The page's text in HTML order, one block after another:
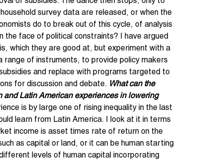
survey data are released, or when the
do to break out of this cycle, of analysis
the face of political constraints? I have argued
which they are good at, but experiment with a
range of instruments, to provide policy makers
and replace with programs targeted to
for discussion and debate.
What can the
and Latin American experiences in lowering
is by large one of rising inequality in the last
learn from Latin America. I look at it in terms
income is asset times rate of return on the
as capital or land, or it can be human starting
levels of human capital incorporating